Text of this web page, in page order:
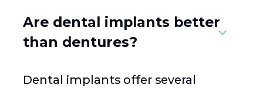
Are dental implants better
than dentures?
Dental implants offer several